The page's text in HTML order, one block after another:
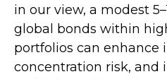
in our view, a modest
global bonds within
portfolios can enhance
concentration risk, and